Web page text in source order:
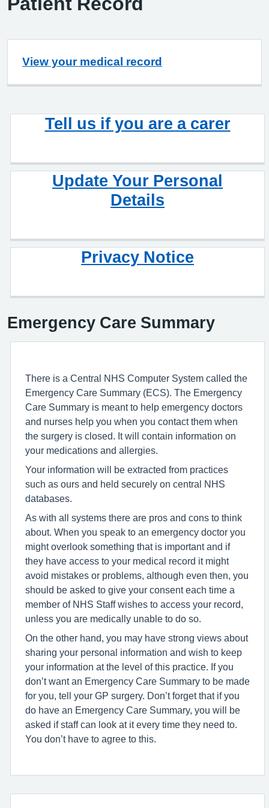
View your medical record
Tell us if you are a carer
Update Your Personal
Details
Privacy Notice
Emergency Care Summary
There is a Central NHS Computer System called the
Emergency Care Summary (ECS). The Emergency
Care Summary is meant to help emergency doctors
and nurses help you when you contact them when
the surgery is closed. It will contain information on
your medications and allergies.
Your information will be extracted from practices
such as ours and held securely on central NHS
databases.
As with all systems there are pros and cons to think
about. When you speak to an emergency doctor you
might overlook something that is important and if
they have access to your medical record it might
avoid mistakes or problems, although even then, you
should be asked to give your consent each time a
member of NHS Staff wishes to access your record,
unless you are medically unable to do so.
On the other hand, you may have strong views about
sharing your personal information and wish to keep
your information at the level of this practice. If you
don’t want an Emergency Care Summary to be made
for you, tell your GP surgery. Don’t forget that if you
do have an Emergency Care Summary, you will be
asked if staff can look at it every time they need to.
You don’t have to agree to this.